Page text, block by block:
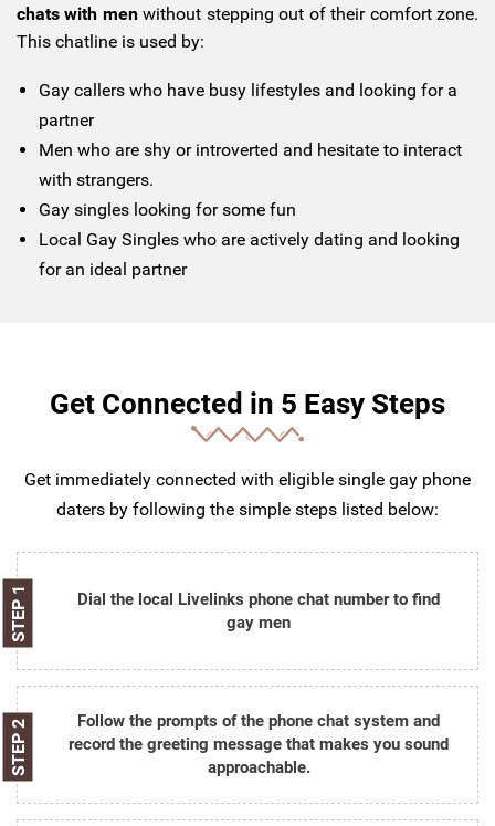
chats with menwithout stepping out of their comfort zone.
This chatline is used by:
Gay callers who have busy lifestyles and looking for a
partner
Men who are shy or introverted and hesitate to interact
with strangers.
Gay singles looking for some fun
Local Gay Singles who are actively dating and looking
for an ideal partner
Get Connected in 5 Easy Steps
Get immediately connected with eligible single gay phone
daters by following the simple steps listed below:
STEP 1
Dial the local Livelinks phone chat number to find
gay men
STEP 2
Follow the prompts of the phone chat system and
record the greeting message that makes you sound
approachable.